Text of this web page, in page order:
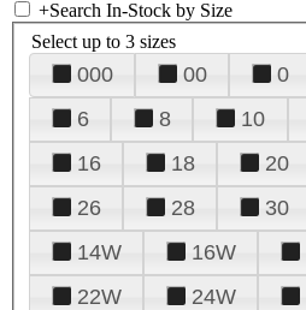
+Search In-Stock by Size
Select up to 3 sizes
000 00 0
6
8 10
16
18 20
26
28 30
14W
16W
22W
24W